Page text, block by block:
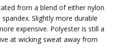
from a blend of either nylon
Slightly more durable
expensive. Polyester is still a
at wicking sweat away from